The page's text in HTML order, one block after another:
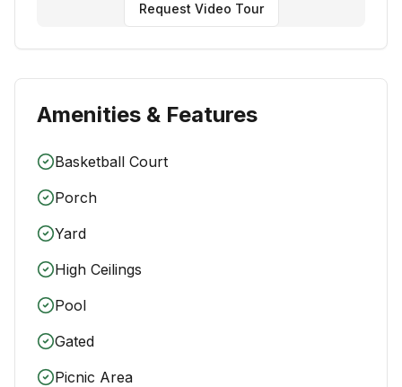
Request Video Tour
Amenities & Features
Basketball Court
Porch
Yard
High Ceilings
Pool
Gated
Picnic Area